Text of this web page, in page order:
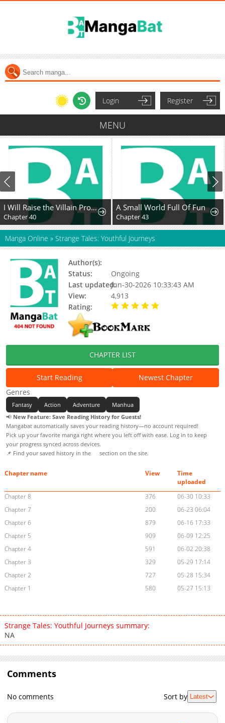
Login Register
MENU
I Will Raise the Villain Properly
Chapter 40
A Small World Full Of Fun
Chapter 43
Manga Online » Strange Tales: Youthful Journeys
Author(s):
Status:
Ongoing
Last updated:Jun-30-2026 10:33:43 AM
View:
4,913
Rating:
CHAPTER LIST
Start Reading
Newest Chapter
Genres
Fantasy Action Adventure
Manhua
📢 New Feature: Save Reading History for Guests!
Mangabat automatically saves your reading history—no account required!
Pick up your favorite manga right where you left off with ease. Log in to keep
your progress synced across devices.
📌 Find your saved history in the
section on the site.
Chapter name View
Time
uploaded
Chapter 8
376
06-30 10:33
Chapter 7
200
06-23 06:04
Chapter 6
879
06-16 17:33
Chapter 5
909
06-09 12:25
Chapter 4
591
06-02 20:38
Chapter 3
329
05-29 17:14
Chapter 2
727
05-28 15:34
Chapter 1
580 05-27 15:13
Strange Tales: Youthful Journeys summary:
NA
Comments
No comments Sort by Latest